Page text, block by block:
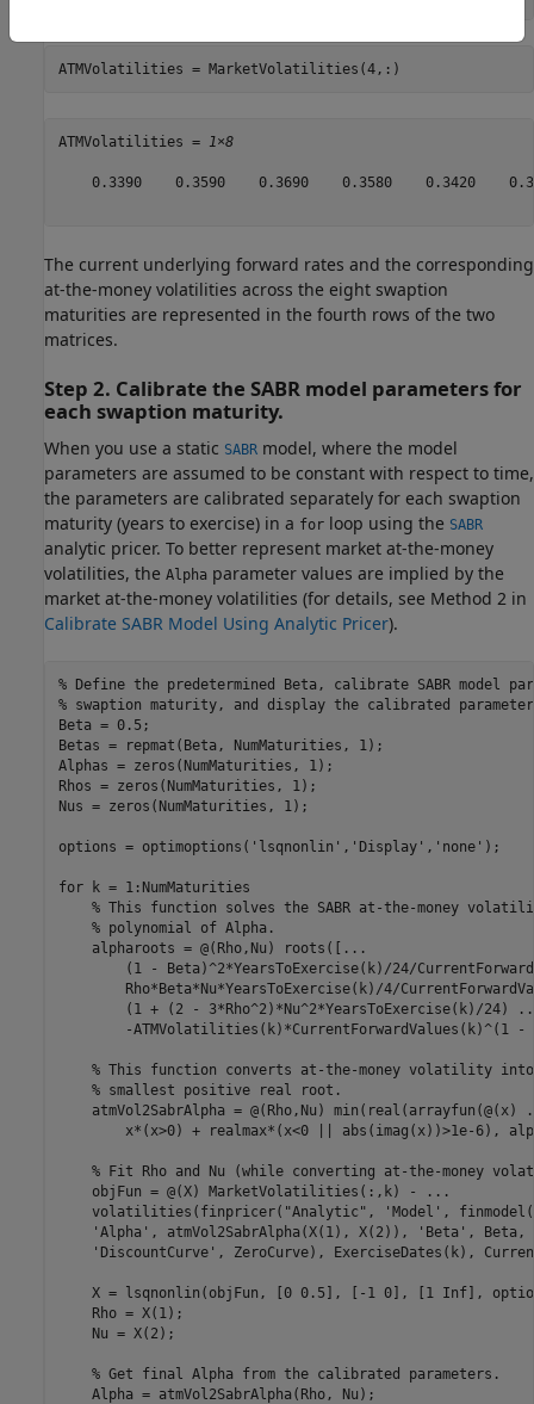
ATMVolatilities = MarketVolatilities(4,:)
ATMVolatilities = 1×8
0.3390    0.3590    0.3690    0.3580    0.3420
The current underlying forward rates and the corresponding
at-the-money volatilities across the eight swaption
maturities are represented in the fourth rows of the two
matrices.
Step 2. Calibrate the SABR model parameters for
each swaption maturity.
When you use a static SABR model, where the model
parameters are assumed to be constant with respect to time,
the parameters are calibrated separately for each swaption
maturity (years to exercise) in a for loop using the SABR
analytic pricer. To better represent market at-the-money
volatilities, the Alpha parameter values are implied by the
market at-the-money volatilities (for details, see Method 2 in
Calibrate SABR Model Using Analytic Pricer).
% Define the predetermined Beta, calibrate SABR model
% swaption maturity, and display the calibrated
Beta = 0.5;
Betas = repmat(Beta, NumMaturities, 1);
Alphas = zeros(NumMaturities, 1);
Rhos = zeros(NumMaturities, 1);
Nus = zeros(NumMaturities, 1);
options = optimoptions( 'lsqnonlin' , 'Display' , 'none' );
for k = 1:NumMaturities
% This function solves the SABR at-the-money
% polynomial of Alpha.
    alpharoots = @(Rho,Nu) roots([
...
(1 - Beta)^2*YearsToExercise(k)/24/
Rho*Beta*Nu*YearsToExercise(k)/4/
        (1 + (2 - 3*Rho^2)*Nu^2*YearsToExercise(k)/24)
-ATMVolatilities(k)*CurrentForwardValues(k)^(1 -
% This function converts at-the-money volatility
% smallest positive real root.
    atmVol2SabrAlpha = @(Rho,Nu) min(real(arrayfun(@(x)
x*(x>0) + realmax*(x<0 || abs(imag(x))>1e-6),
% Fit Rho and Nu (while converting at-the-money
    objFun = @(X) MarketVolatilities(:,k) -
...
    volatilities(finpricer(
"Analytic" , 'Model' , finmodel(
'Alpha' , atmVol2SabrAlpha(X(1), X(2)), 'Beta' , Beta,
'DiscountCurve' , ZeroCurve), ExerciseDates(k),
X = lsqnonlin(objFun, [0 0.5], [-1 0], [1 Inf],
    Rho = X(1);
    Nu = X(2);
% Get final Alpha from the calibrated parameters.
    Alpha = atmVol2SabrAlpha(Rho, Nu);